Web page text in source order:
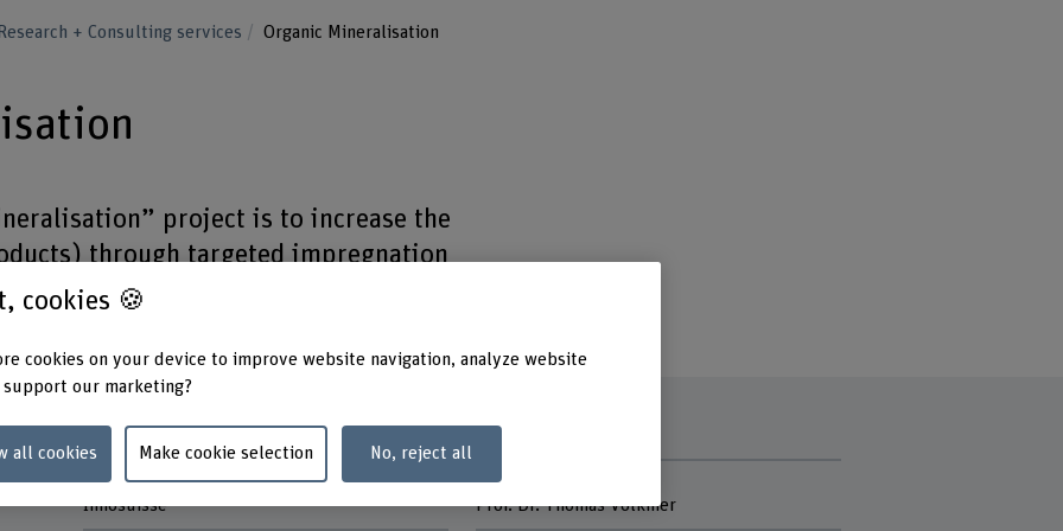
Research + Consulting services Organic Mineralisation
project is to increase the
through targeted impregnation
that are unproblematic from a
point of view.
Funding organisation
Innosuisse
Head of project
Prof. Dr. Thomas Volkmer
cookies 🍪
cookies on your device to improve website navigation, analyze website
support our marketing?
all cookies Make cookie selection No, reject all